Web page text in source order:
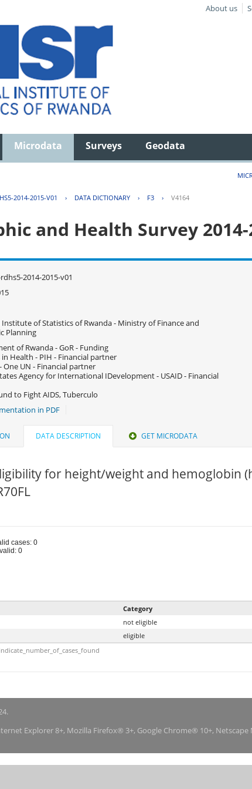
About us
Microdata Surveys Geodata
2014-2015-V01 › DATA DICTIONARY › F3 › V4164
and Health Survey 2014-
2014-2015-v01
of Statistics of Rwanda - Ministry of Finance and
Planning
of Rwanda - GoR - Funding
Health - PIH - Financial partner
One UN - Financial partner
Agency for International IDevelopment - USAID - Financial
to Fight AIDS, Tuberculo
in PDF
DATA DESCRIPTION GET MICRODATA
for height/weight and hemoglobin
cases: 0
0
Category
not eligible
eligible
Explorer 8+, Mozilla Firefox® 3+, Google Chrome® 10+, Netscape